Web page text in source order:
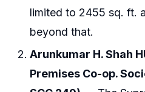
limited to 2455 sq. ft.
beyond that.
Arunkumar H. Shah
Premises Co-op.